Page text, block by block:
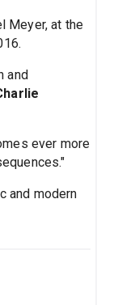
Meyer, at the
and
ever more
and modern